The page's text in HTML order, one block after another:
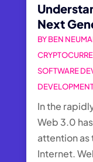
Next
BYBEN
SOFTWARE
In the
Web 3.0
attention as
Internet.